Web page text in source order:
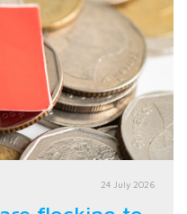
24 July 2026